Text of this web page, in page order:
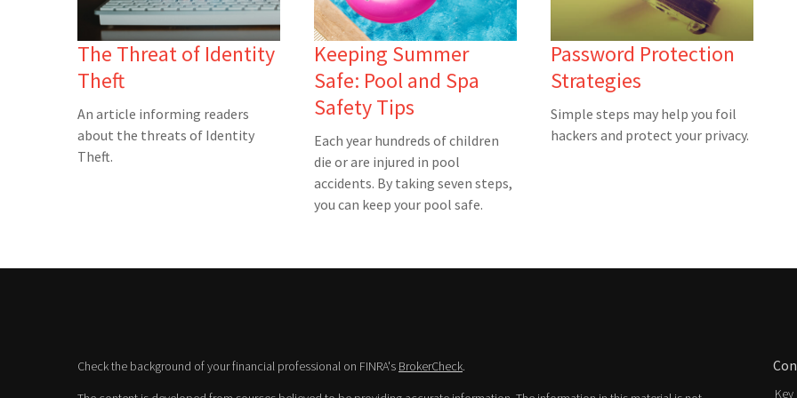
The Threat of Identity
Theft
An article informing readers
about the threats of Identity
Theft.
Keeping Summer
Safe: Pool and Spa
Safety Tips
Each year hundreds of children
die or are injured in pool
accidents. By taking seven steps,
you can keep your pool safe.
Password Protection
Strategies
Simple steps may help you foil
hackers and protect your privacy.
Check the background of your financial professional on FINRA's BrokerCheck.